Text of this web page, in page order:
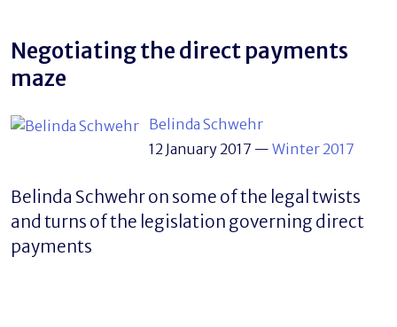
Negotiating the direct payments
maze
Belinda Schwehr
12 January 2017 — Winter 2017
Belinda Schwehr on some of the legal twists
and turns of the legislation governing direct
payments